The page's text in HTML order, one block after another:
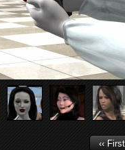
‹‹ First